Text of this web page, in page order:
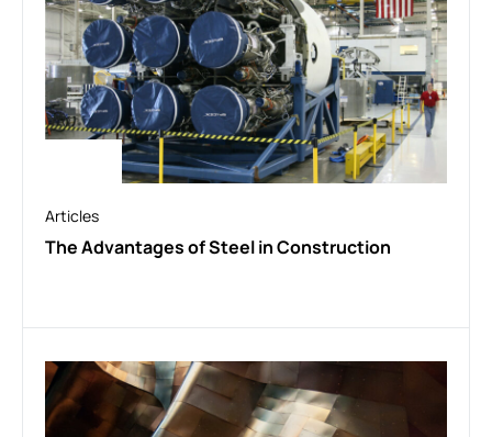
Articles
The Advantages of Steel in Construction